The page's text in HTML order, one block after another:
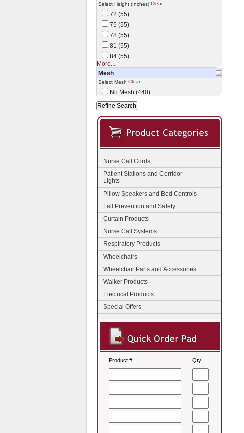
Select Height (Inches) Clear
72 (55)
75 (55)
78 (55)
81 (55)
84 (55)
More...
Mesh
Select Mesh Clear
No Mesh (440)
Nurse Call Cords
Patient Stations and Corridor
Lights
Pillow Speakers and Bed Controls
Fall Prevention and Safety
Curtain Products
Nurse Call Systems
Respiratory Products
Wheelchairs
Wheelchair Parts and Accessories
Walker Products
Electrical Products
Special Offers
Product # Qty.